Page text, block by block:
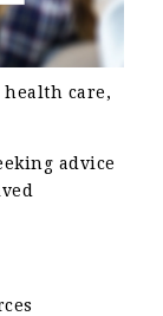
care,
advice